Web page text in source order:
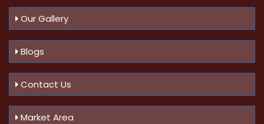
Our Gallery
Blogs
Contact Us
Market Area